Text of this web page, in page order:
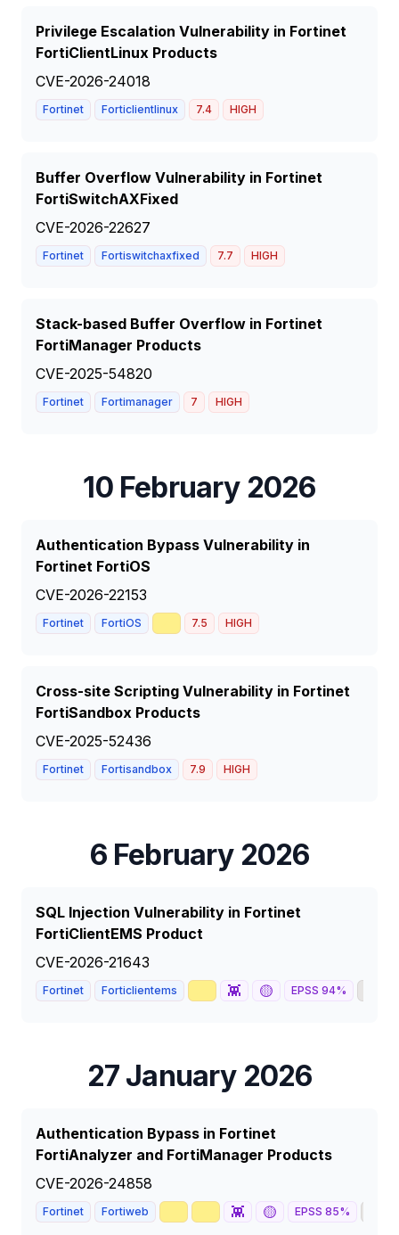
Privilege Escalation Vulnerability in Fortinet
FortiClientLinux Products
CVE-2026-24018
Fortinet Forticlientlinux 7.4 HIGH
Buffer Overflow Vulnerability in Fortinet
FortiSwitchAXFixed
CVE-2026-22627
Fortinet Fortiswitchaxfixed 7.7 HIGH
Stack-based Buffer Overflow in Fortinet
FortiManager Products
CVE-2025-54820
Fortinet Fortimanager 7 HIGH
10 February 2026
Authentication Bypass Vulnerability in
Fortinet FortiOS
CVE-2026-22153
Fortinet FortiOS 7.5 HIGH
Cross-site Scripting Vulnerability in Fortinet
FortiSandbox Products
CVE-2025-52436
Fortinet Fortisandbox 7.9 HIGH
6 February 2026
SQL Injection Vulnerability in Fortinet
FortiClientEMS Product
CVE-2026-21643
Fortinet Forticlientems 👾 🟡 EPSS 94%
27 January 2026
Authentication Bypass in Fortinet
FortiAnalyzer and FortiManager Products
CVE-2026-24858
Fortinet Fortiweb 👾 🟡 EPSS 85%